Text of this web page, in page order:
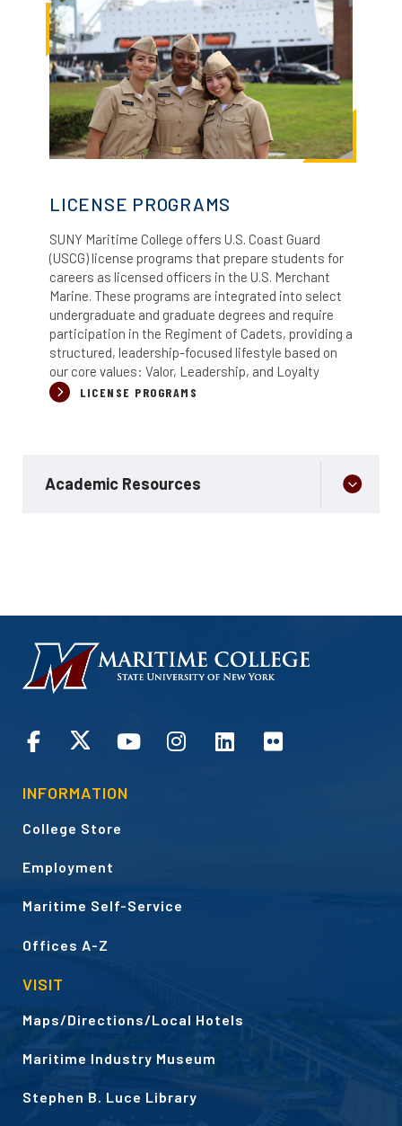
LICENSE PROGRAMS
SUNY Maritime College offers U.S. Coast Guard
(USCG) license programs that prepare students for
careers as licensed officers in the U.S. Merchant
Marine. These programs are integrated into select
undergraduate and graduate degrees and require
participation in the Regiment of Cadets, providing a
structured, leadership-focused lifestyle based on
our core values: Valor, Leadership, and Loyalty
LICENSE PROGRAMS
Academic Resources
HOMEPAGE
CONNECT
INFORMATION
College Store
Employment
Maritime Self-Service
Offices A-Z
VISIT
Maps/Directions/Local Hotels
Maritime Industry Museum
Stephen B. Luce Library